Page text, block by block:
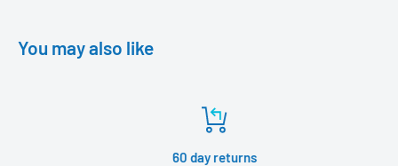
You may also like
60 day returns